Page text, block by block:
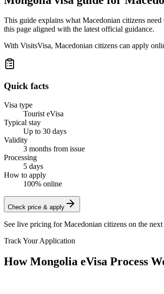
This guide explains what Macedonian citizens
this page aligned with the latest official guidance.
With VisitsVisa, Macedonian citizens can apply
Quick facts
Visa type
Tourist eVisa
Typical stay
Up to 30 days
Validity
3 months from issue
Processing
5 days
How to apply
100% online
Check price & apply
See live pricing forMacedonian citizens on the next
Track Your Application
How Mongolia eVisa Process